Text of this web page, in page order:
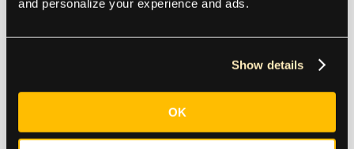
and personalize your experience and ads.
Show details
OK
increase of 16% compared to those who receive
payments on time.